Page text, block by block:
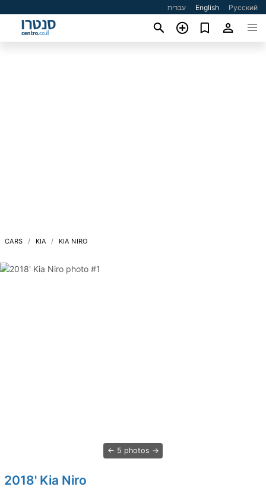
עברית English Русский
CARS KIA KIA NIRO
5 photos
2018' Kia Niro